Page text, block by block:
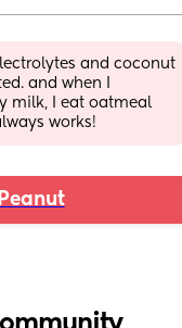
and coconut
and when I
milk, I eat oatmeal
works!